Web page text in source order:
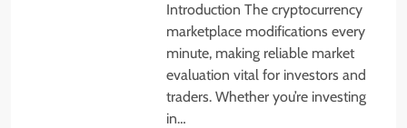
Introduction The cryptocurrency
marketplace modifications every
minute, making reliable market
evaluation vital for investors and
traders. Whether you’re investing
in…